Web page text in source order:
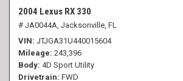
2004 Lexus RX 330
# JA0044A, Jacksonville, FL
VIN JTJGA31U440015604
Mileage 243,396
Body 4D Sport Utility
Drivetrain FWD